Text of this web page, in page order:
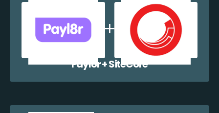
Payl8r + SiteCore